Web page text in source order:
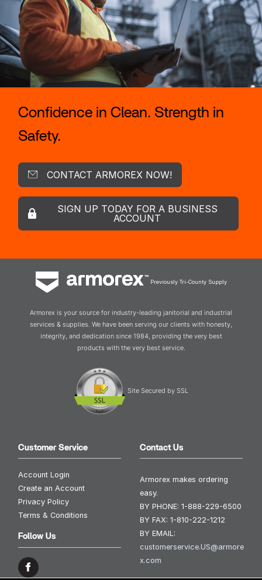
Confidence in Clean. Strength in
Safety.
CONTACT ARMOREX NOW!
SIGN UP TODAY FOR A BUSINESS
ACCOUNT
Previously Tri-County Supply
Armorex is your source for industry-leading janitorial and industrial
services & supplies. We have been serving our clients with honesty,
integrity, and dedication since 1984, providing the very best
products with the very best service.
Site Secured by SSL
Customer Service
Account Login
Create an Account
Privacy Policy
Terms & Conditions
Follow Us
Contact Us
Armorex makes ordering
easy.
BY PHONE: 1-888-229-6500
BY FAX: 1-810-222-1212
BY EMAIL:
customerservice.US@armore
x.com